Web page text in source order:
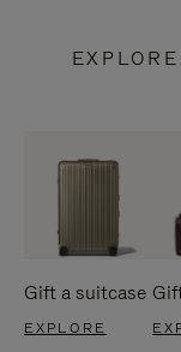
Gift a suitcase
EXPLORE